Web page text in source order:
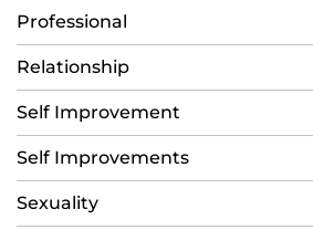
Professional
Relationship
Self Improvement
Self Improvements
Sexuality